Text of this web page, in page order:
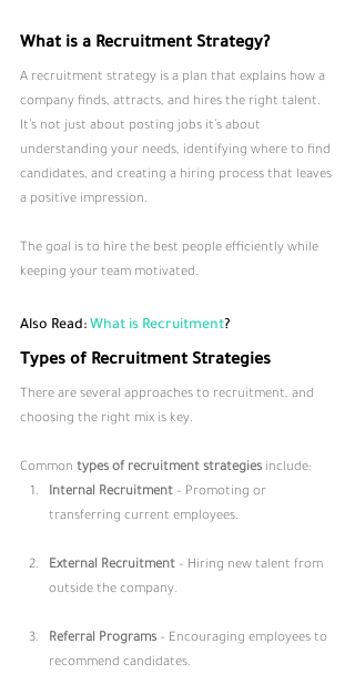
What is a Recruitment Strategy?
A recruitment strategy is a plan that explains how a
company finds, attracts, and hires the right talent.
It’s not just about posting jobs it’s about
understanding your needs, identifying where to find
candidates, and creating a hiring process that leaves
a positive impression.
The goal is to hire the best people efficiently while
keeping your team motivated.
Also Read: What is Recruitment?
Types of Recruitment Strategies
There are several approaches to recruitment, and
choosing the right mix is key.
Common types of recruitment strategies include:
Internal Recruitment – Promoting or
transferring current employees.
External Recruitment – Hiring new talent from
outside the company.
Referral Programs – Encouraging employees to
recommend candidates.